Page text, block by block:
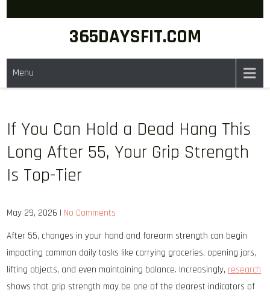
365DAYSFIT.COM
Menu
If You Can Hold a Dead Hang This
Long After 55, Your Grip Strength
Is Top-Tier
May 29, 2026 | No Comments
After 55, changes in your hand and forearm strength can begin
impacting common daily tasks like carrying groceries, opening jars,
lifting objects, and even maintaining balance. Increasingly, research
shows that grip strength may be one of the clearest indicators of